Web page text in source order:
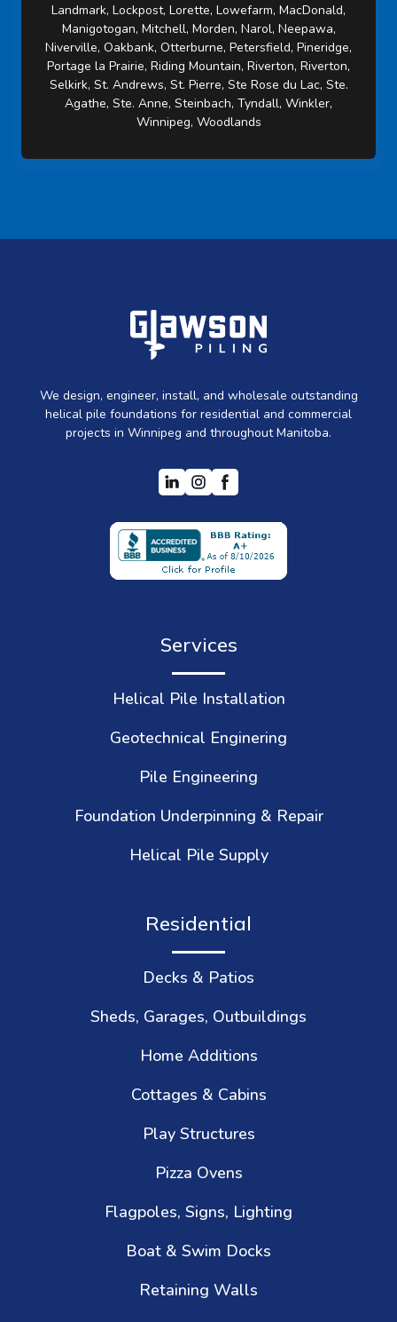
Landmark, Lockpost, Lorette, Lowefarm, MacDonald,
Manigotogan, Mitchell, Morden, Narol, Neepawa,
Niverville, Oakbank, Otterburne, Petersfield, Pineridge,
Portage la Prairie, Riding Mountain, Riverton, Riverton,
Selkirk, St. Andrews, St. Pierre, Ste Rose du Lac, Ste.
Agathe, Ste. Anne, Steinbach, Tyndall, Winkler,
Winnipeg, Woodlands
We design, engineer, install, and wholesale outstanding
helical pile foundations for residential and commercial
projects in Winnipeg and throughout Manitoba.
Services
Helical Pile Installation
Geotechnical Enginering
Pile Engineering
Foundation Underpinning & Repair
Helical Pile Supply
Residential
Decks & Patios
Sheds, Garages, Outbuildings
Home Additions
Cottages & Cabins
Play Structures
Pizza Ovens
Flagpoles, Signs, Lighting
Boat & Swim Docks
Retaining Walls